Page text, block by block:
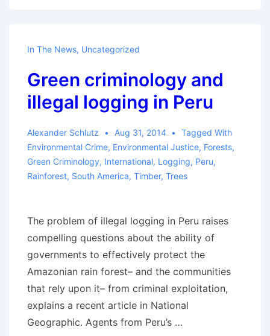
from
the
Galapagos
In The News, Uncategorized
Green criminology and
illegal logging in Peru
Alexander Schlutz Aug 31, 2014
Tagged With
Environmental Crime, Environmental Justice, Forests,
Green Criminology, International, Logging, Peru,
Rainforest, South America, Timber, Trees
The problem of illegal logging in Peru raises
compelling questions about the ability of
governments to effectively protect the
Amazonian rain forest– and the communities
that rely upon it– from criminal exploitation,
explains a recent article in National
Geographic. Agents from Peru’s …